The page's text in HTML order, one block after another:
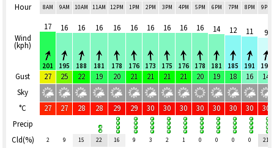
Hour
Wind
(kph)
Gust
Sky
°C
Precip
Cld(%)
8AM 9AM 10AM 11AM 12PM 1PM 2PM 3PM 4PM 5PM 6PM 7PM 8PM 9PM
17
201
16
195
16
188
16
181
16
178
16
176
16
173
16
175
16
176
16
178
14
181
12
185
11
191
9
190
27 25 22 19 20 21 21 21 21 20 19 18 16 14
27 27 28 28 29 29 30 30 30 30 30 30 30 30
2 9 15 22 16 9 3 2 1 0 0 0 0 21